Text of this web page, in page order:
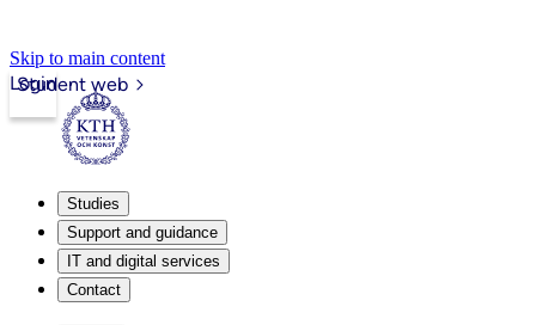
Skip to main content
Student web
Login
Studies
Support and guidance
IT and digital services
Contact